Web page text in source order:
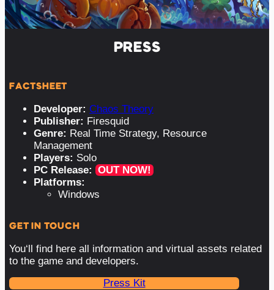
PRESS
FACTSHEET
Developer: Chaos Theory
Publisher: Firesquid
Genre: Real Time Strategy, Resource
Management
Players: Solo
PC Release: OUT NOW!
Platforms:
Windows
GET IN TOUCH
You‘ll find here all information and virtual assets related
to the game and developers.
Press Kit